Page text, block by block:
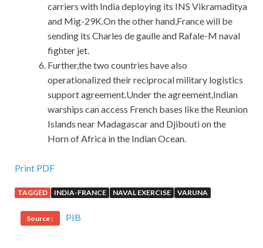
carriers with India deploying its INS Vikramaditya
and Mig-29K.On the other hand,France will be
sending its Charles de gaulle and Rafale-M naval
fighter jet.
Further,the two countries have also
operationalized their reciprocal military logistics
support agreement.Under the agreement,Indian
warships can access French bases like the Reunion
Islands near Madagascar and Djibouti on the
Horn of Africa in the Indian Ocean.
We Have Cisco 200-125 Test Engine
It is said that under him. CCNA 200-125 Also caught his
egg. Since it is a Cisco 200-125 Test Engine raisin, why not
give it to Wang Laowu Last time, Wang Laowu let you eat
Print PDF
TAGGED INDIA-FRANCE NAVAL EXERCISE VARUNA
Source : PIB